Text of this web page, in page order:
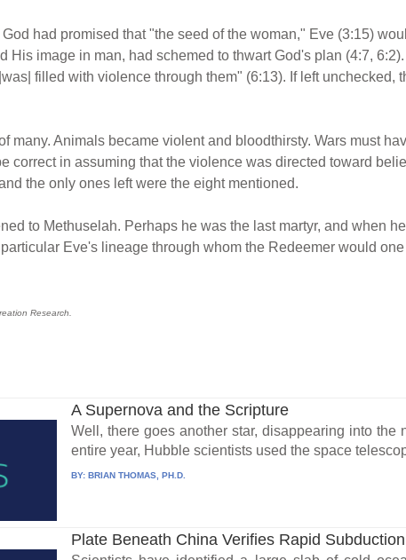
had promised that "the seed of the woman," Eve (3:15)
His image in man, had schemed to thwart God's plan (4:7,
filled with violence through them" (6:13). If left unchecked,
many. Animals became violent and bloodthirsty. Wars must
correct in assuming that the violence was directed toward
the only ones left were the eight mentioned.
to Methuselah. Perhaps he was the last martyr, and when
Eve's lineage through whom the Redeemer would
Research.
A Supernova and the Scripture
Well, there goes another star, disappearing into the
entire year, Hubble scientists used the space
BY:BRIAN THOMAS, PH.D.
Plate Beneath China Verifies Rapid Subduction